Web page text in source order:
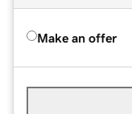
Make an offer